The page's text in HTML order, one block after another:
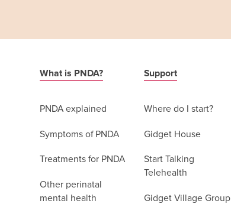
What is PNDA?
PNDA explained
Symptoms of PNDA
Treatments for PNDA
Other perinatal
mental health
Support
Where do I start?
Gidget House
Start Talking
Telehealth
Gidget Village Group